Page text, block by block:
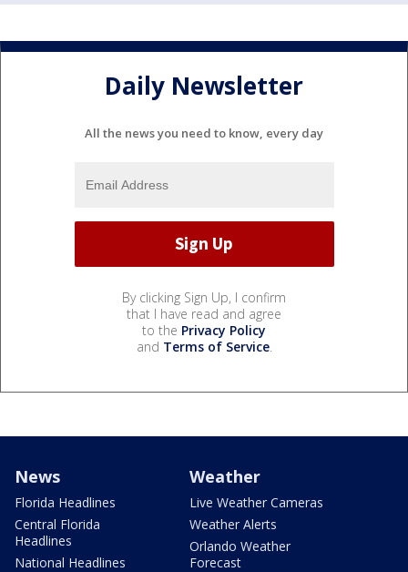
Daily Newsletter
All the news you need to know, every day
By clicking Sign Up, I confirm
that I have read and agree
to the Privacy Policy
and Terms of Service.
News
Florida Headlines
Central Florida
Headlines
National Headlines
Weather
Live Weather Cameras
Weather Alerts
Orlando Weather
Forecast